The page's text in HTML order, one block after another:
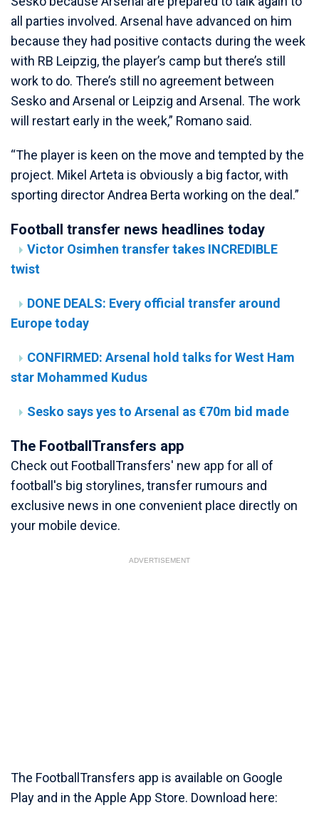
all parties involved. Arsenal have advanced on him
because they had positive contacts during the week
with RB Leipzig, the player’s camp but there’s still
work to do. There’s still no agreement between
Sesko and Arsenal or Leipzig and Arsenal. The work
will restart early in the week,” Romano said.
“The player is keen on the move and tempted by the
project. Mikel Arteta is obviously a big factor, with
sporting director Andrea Berta working on the deal.”
Football transfer news headlines today
Victor Osimhen transfer takes INCREDIBLE
twist
DONE DEALS: Every official transfer around
Europe today
CONFIRMED: Arsenal hold talks for West Ham
star Mohammed Kudus
Sesko says yes to Arsenal as €70m bid made
The FootballTransfers app
Check out FootballTransfers' new app for all of
football's big storylines, transfer rumours and
exclusive news in one convenient place directly on
your mobile device.
ADVERTISEMENT
The FootballTransfers app is available on Google
Play and in the Apple App Store. Download here: